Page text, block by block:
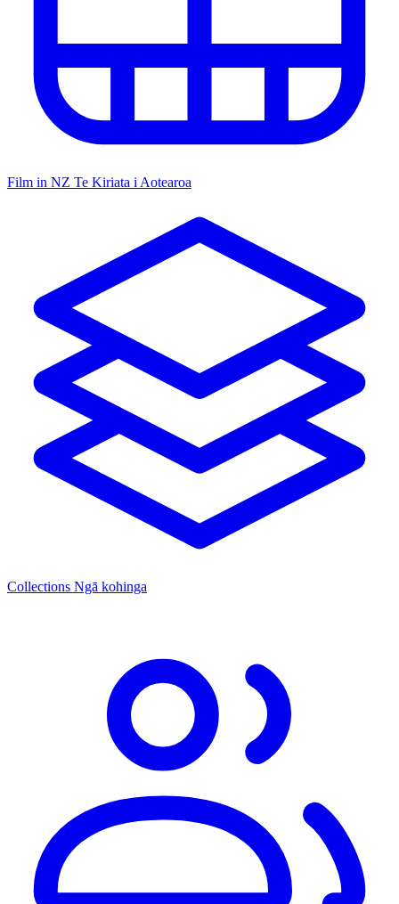
Film in NZ Te Kiriata i Aotearoa
Collections Ngā kohinga